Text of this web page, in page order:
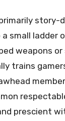
a small
weapons
trains
prescient